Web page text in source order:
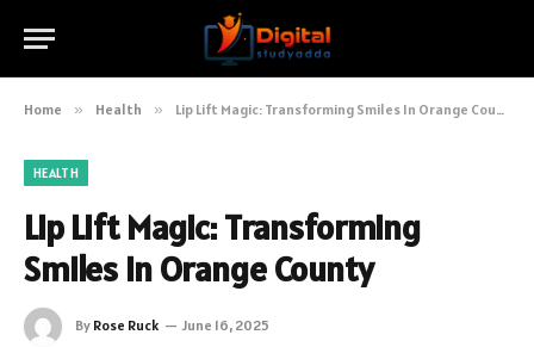
Home » Health » Lip Lift Magic: Transforming Smiles In Orange County
HEALTH
Lip Lift Magic: Transforming
Smiles In Orange County
By Rose Ruck June 16, 2025